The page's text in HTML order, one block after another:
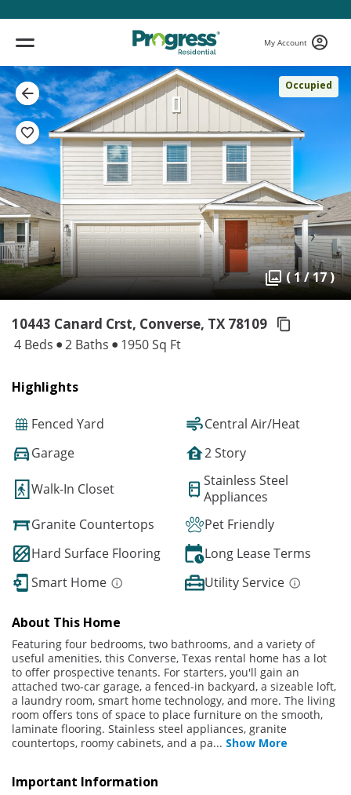
My Account
Occupied
( 1 / 17 )
10443 Canard Crst, Converse, TX 78109
4 Beds 2 Baths 1950 Sq Ft
Highlights
Fenced Yard
Central Air/Heat
Garage
2 Story
Walk-In Closet
Stainless Steel
Appliances
Granite Countertops
Pet Friendly
Hard Surface Flooring
Long Lease Terms
Smart Home
Utility Service
About This Home
Featuring four bedrooms, two bathrooms, and a variety of
useful amenities, this Converse, Texas rental home has a lot
to offer prospective tenants. For starters, you'll gain an
attached two-car garage, a fenced-in backyard, a sizeable loft,
a laundry room, smart home technology, and more. The living
room offers tons of space to place furniture on the smooth,
laminate flooring. Stainless steel appliances, granite
countertops, roomy cabinets, and a pa... Show More
Important Information